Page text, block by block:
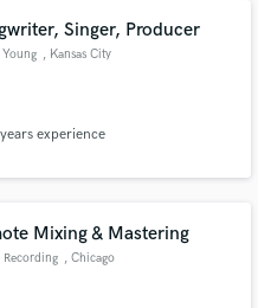
Singer, Producer
, Kansas City
experience
Mixing & Mastering
, Chicago